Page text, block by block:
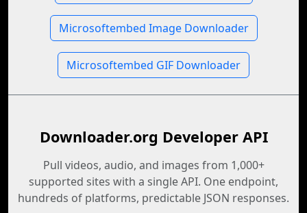
Microsoftembed Image Downloader
Microsoftembed GIF Downloader
Downloader.org Developer API
Pull videos, audio, and images from 1,000+
supported sites with a single API. One endpoint,
hundreds of platforms, predictable JSON responses.